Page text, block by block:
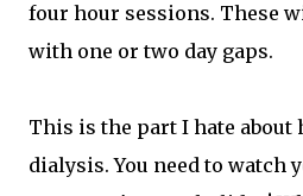
four hour sessions. These
with one or two day gaps.
This is the part I hate
dialysis. You need to watch